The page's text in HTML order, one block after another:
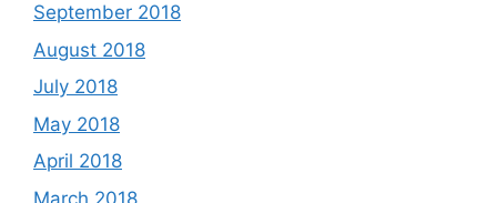
September 2018
August 2018
July 2018
May 2018
April 2018
March 2018